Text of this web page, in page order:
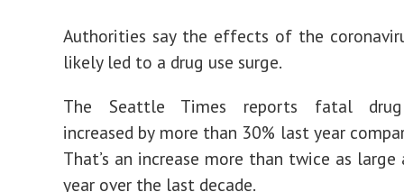
Authorities say the effects of the
likely led to a drug use surge.
The Seattle Times reports fatal drug
increased by more than 30% last year
That’s an increase more than twice as large
year over the last decade.